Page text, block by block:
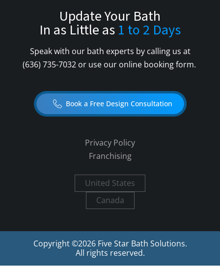
Update Your Bath
In as Little as 1 to 2 Days
Speak with our bath experts by calling us at
(636) 735-7032or use our online booking form.
Book a Free Design Consultation
Privacy Policy
Franchising
United States
Canada
Copyright ©2026Five Star Bath Solutions.
All rights reserved.